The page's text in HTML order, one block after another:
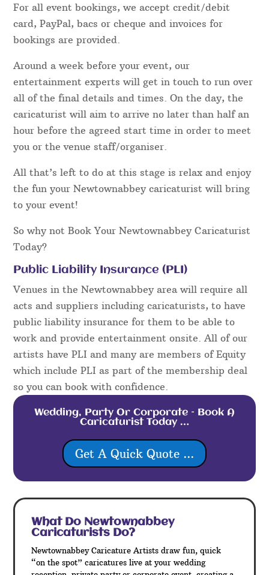
For all event bookings, we accept credit/debit
card, PayPal, bacs or cheque and invoices for
bookings are provided.
Around a week before your event, our
entertainment experts will get in touch to run over
all of the final details and times. On the day, the
caricaturist will aim to arrive no later than half an
hour before the agreed start time in order to meet
you or the venue staff/organiser.
All that’s left to do at this stage is relax and enjoy
the fun your Newtownabbey caricaturist will bring
to your event!
So why not Book Your Newtownabbey Caricaturist
Today?
Public Liability Insurance (PLI)
Venues in the Newtownabbey area will require all
acts and suppliers including caricaturists, to have
public liability insurance for them to be able to
work and provide entertainment onsite. All of our
artists have PLI and many are members of Equity
which include PLI as part of the membership deal
so you can book with confidence.
Wedding, Party Or Corporate – Book A
Caricaturist Today …
Get A Quick Quote ...
What Do Newtownabbey
Caricaturists Do?
Newtownabbey Caricature Artists draw fun, quick
“on the spot” caricatures live at your wedding